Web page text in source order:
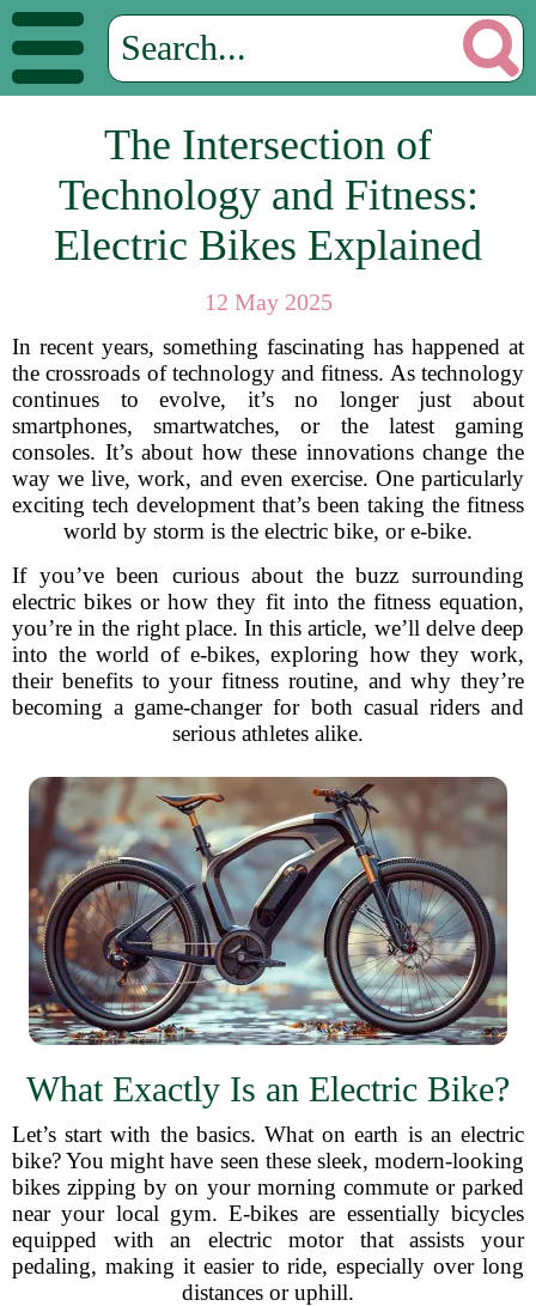
The Intersection of
Technology and Fitness:
Electric Bikes Explained
12 May 2025
In recent years, something fascinating has happened at
the crossroads of technology and fitness. As technology
continues to evolve, it’s no longer just about
smartphones, smartwatches, or the latest gaming
consoles. It’s about how these innovations change the
way we live, work, and even exercise. One particularly
exciting tech development that’s been taking the fitness
world by storm is the electric bike, or e-bike.
If you’ve been curious about the buzz surrounding
electric bikes or how they fit into the fitness equation,
you’re in the right place. In this article, we’ll delve deep
into the world of e-bikes, exploring how they work,
their benefits to your fitness routine, and why they’re
becoming a game-changer for both casual riders and
serious athletes alike.
What Exactly Is an Electric Bike?
Let’s start with the basics. What on earth is an electric
bike? You might have seen these sleek, modern-looking
bikes zipping by on your morning commute or parked
near your local gym. E-bikes are essentially bicycles
equipped with an electric motor that assists your
pedaling, making it easier to ride, especially over long
distances or uphill.